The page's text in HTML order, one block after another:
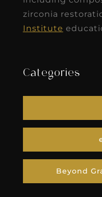
zirconia
Institute
Categories
Beyond